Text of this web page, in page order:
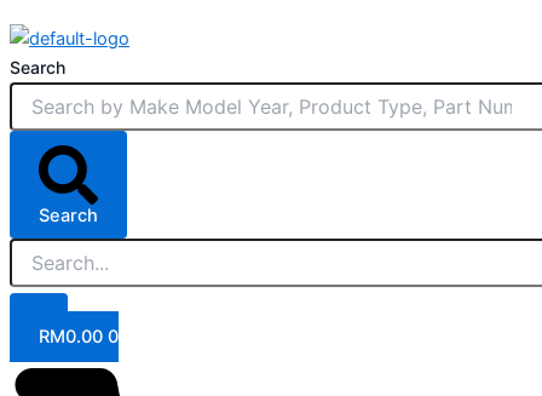
Search
Search
RM0.00 0